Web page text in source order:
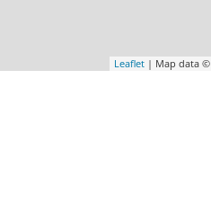
Leaflet | Map data ©